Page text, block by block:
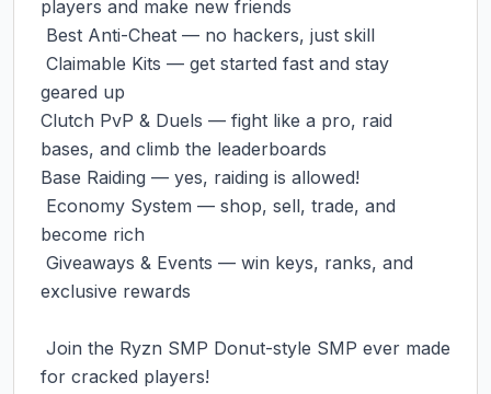
players and make new friends
‎ Best Anti-Cheat — no hackers, just skill
‎ Claimable Kits — get started fast and stay
geared up
‎Clutch PvP & Duels — fight like a pro, raid
bases, and climb the leaderboards
‎Base Raiding — yes, raiding is allowed!
‎ Economy System — shop, sell, trade, and
become rich
‎ Giveaways & Events — win keys, ranks, and
exclusive rewards
‎ Join the Ryzn SMP Donut-style SMP ever made
for cracked players!